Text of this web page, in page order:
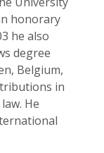
honorary
he also
degree
Belgium,
in
He